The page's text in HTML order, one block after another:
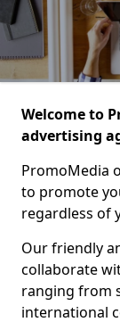
Welcome to
advertising
PromoMedia
to promote
regardless of
Our friendly
collaborate
ranging from
international